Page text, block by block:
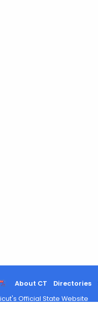
About CT Directories
Official State Website